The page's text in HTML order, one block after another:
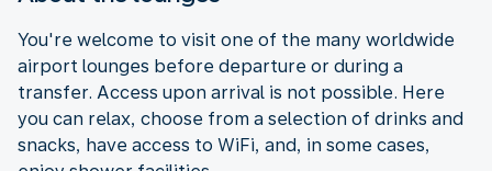
You're welcome to visit one of the many worldwide
airport lounges before departure or during a
transfer. Access upon arrival is not possible. Here
you can relax, choose from a selection of drinks and
snacks, have access to WiFi, and, in some cases,